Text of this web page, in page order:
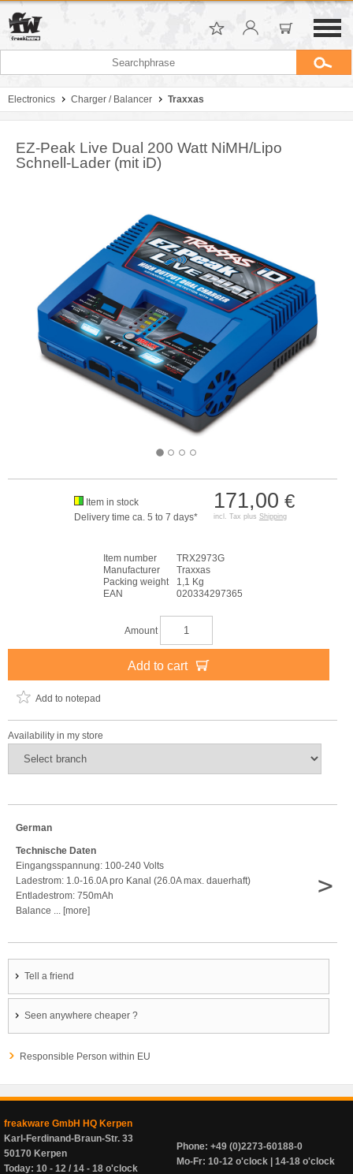
Electronics Charger / Balancer Traxxas
EZ-Peak Live Dual 200 Watt NiMH/Lipo
Schnell-Lader (mit iD)
171,00 €
incl. Tax plus Shipping
Item in stock
Delivery time ca. 5 to 7 days*
Item number
TRX2973G
Manufacturer
Traxxas
Packing weight
1,1 Kg
EAN
020334297365
Amount
Add to cart
Add to notepad
Availability in my store
German
Technische Daten
Eingangsspannung: 100-240 Volts
Ladestrom: 1.0-16.0A pro Kanal (26.0A max. dauerhaft)
Entladestrom: 750mAh
Balance ... [more]
>
Tell a friend
Seen anywhere cheaper ?
Responsible Person within EU
freakware GmbH HQ Kerpen
Karl-Ferdinand-Braun-Str. 33
50170 Kerpen
Today: 10 - 12 / 14 - 18 o'clock
Phone: +49 (0)2273-60188-0
Mo-Fr: 10-12 o'clock | 14-18 o'clock